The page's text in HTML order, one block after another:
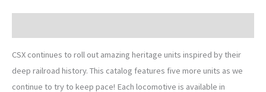
CSX continues to roll out amazing heritage units inspired by their
deep railroad history. This catalog features five more units as we
continue to try to keep pace! Each locomotive is available in